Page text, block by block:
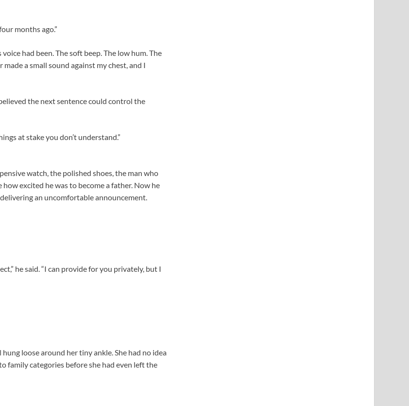
months ago.”
had been. The soft beep. The low hum. The
a small sound against my chest, and I
the next sentence could control the
at stake you don’t understand.”
watch, the polished shoes, the man who
excited he was to become a father. Now he
an uncomfortable announcement.
he said. “I can provide for you privately, but I
loose around her tiny ankle. She had no idea
family categories before she had even left the